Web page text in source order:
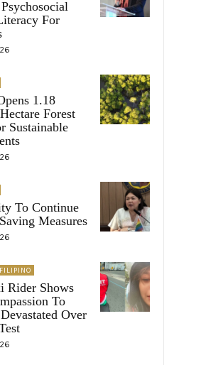
For
1.18
Forest
Sustainable
To Continue
Measures
Rider Shows
To
Over